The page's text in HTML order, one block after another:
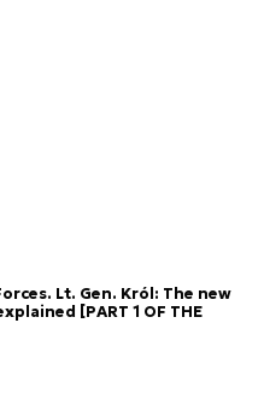
Lt. Gen. Król: The new
[PART 1 OF THE